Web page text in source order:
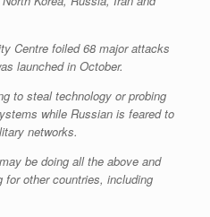
Centre foiled 68 major attacks
launched in October.
to steal technology or probing
while Russian is feared to
networks.
may be doing all the above and
other countries, including